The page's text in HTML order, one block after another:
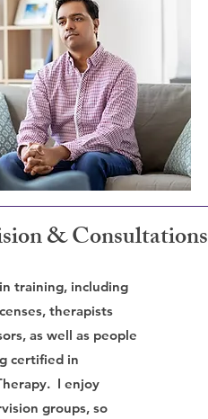
& Consultations
training, including
therapists
as well as people
certified in
I enjoy
groups, so